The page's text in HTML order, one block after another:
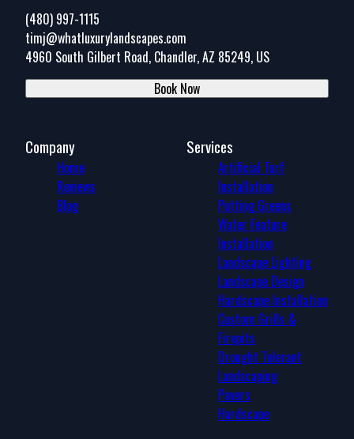
(480) 997-1115
timj@whatluxurylandscapes.com
4960 South Gilbert Road, Chandler, AZ 85249, US
Book Now
Company
Home
Reviews
Blog
Services
Artificial Turf
Installation
Putting Greens
Water Feature
Installation
Landscape Lighting
Landscape Design
Hardscape Installation
Custom Grills &
Firepits
Drought Tolerant
Landscaping
Pavers
Hardscape